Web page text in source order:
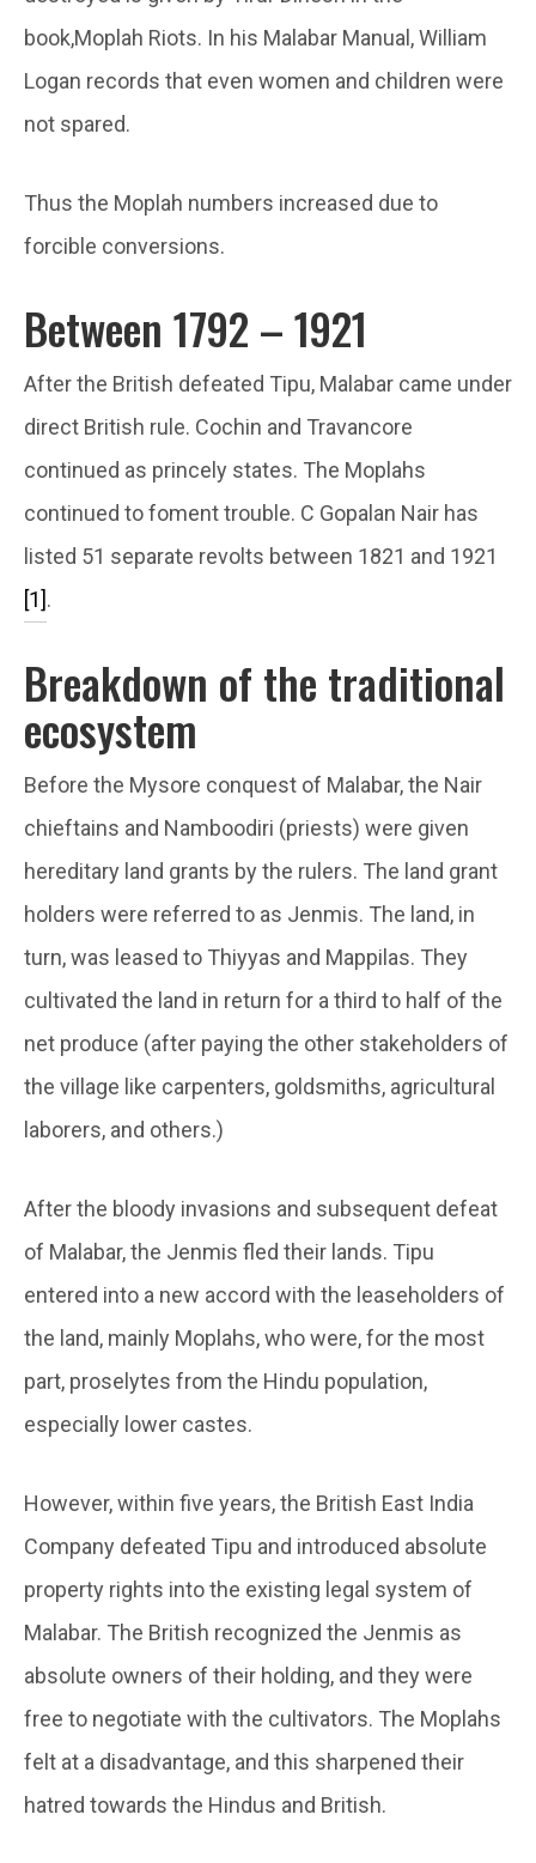
book,Moplah Riots. In his Malabar Manual, William
Logan records that even women and children were
not spared.
Thus the Moplah numbers increased due to
forcible conversions.
Between 1792 – 1921
After the British defeated Tipu, Malabar came under
direct British rule. Cochin and Travancore
continued as princely states. The Moplahs
continued to foment trouble. C Gopalan Nair has
listed 51 separate revolts between 1821 and 1921
[1].
Breakdown of the traditional
ecosystem
Before the Mysore conquest of Malabar, the Nair
chieftains and Namboodiri (priests) were given
hereditary land grants by the rulers. The land grant
holders were referred to as Jenmis. The land, in
turn, was leased to Thiyyas and Mappilas. They
cultivated the land in return for a third to half of the
net produce (after paying the other stakeholders of
the village like carpenters, goldsmiths, agricultural
laborers, and others.)
After the bloody invasions and subsequent defeat
of Malabar, the Jenmis fled their lands. Tipu
entered into a new accord with the leaseholders of
the land, mainly Moplahs, who were, for the most
part, proselytes from the Hindu population,
especially lower castes.
However, within five years, the British East India
Company defeated Tipu and introduced absolute
property rights into the existing legal system of
Malabar. The British recognized the Jenmis as
absolute owners of their holding, and they were
free to negotiate with the cultivators. The Moplahs
felt at a disadvantage, and this sharpened their
hatred towards the Hindus and British.